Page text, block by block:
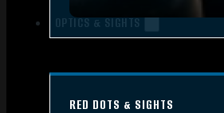
OPTICS & SIGHTS
RED DOTS & SIGHTS